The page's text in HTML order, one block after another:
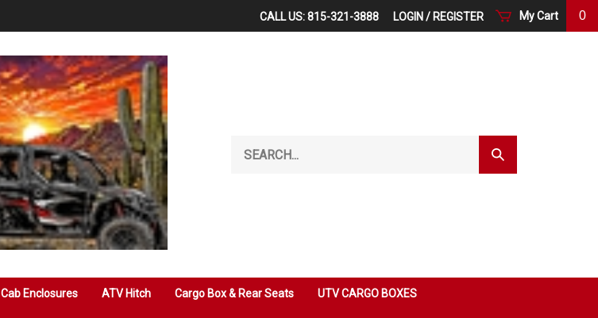
My Cart 0
CALL US: 815-321-3888 LOGIN / REGISTER
our
Submit
Search
Cab Enclosures ATV Hitch Cargo Box & Rear Seats UTV CARGO BOXES